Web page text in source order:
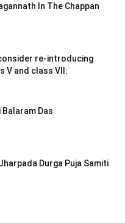
In The Chappan
re-introducing
V and class VII:
Balaram Das
Durga Puja Samiti